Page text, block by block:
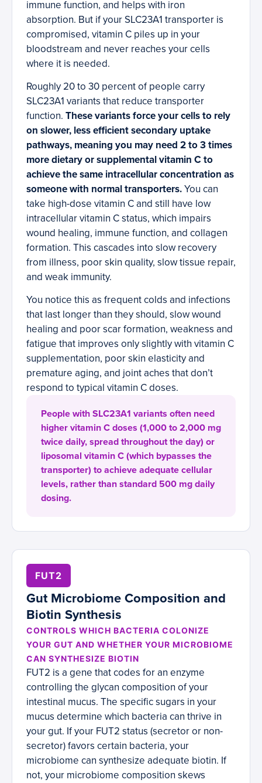
immune function, and helps with iron
absorption. But if your SLC23A1 transporter is
compromised, vitamin C piles up in your
bloodstream and never reaches your cells
where it is needed.
Roughly 20 to 30 percent of people carry
SLC23A1 variants that reduce transporter
function. These variants force your cells to rely
on slower, less efficient secondary uptake
pathways, meaning you may need 2 to 3 times
more dietary or supplemental vitamin C to
achieve the same intracellular concentration as
someone with normal transporters.You can
take high-dose vitamin C and still have low
intracellular vitamin C status, which impairs
wound healing, immune function, and collagen
formation. This cascades into slow recovery
from illness, poor skin quality, slow tissue repair,
and weak immunity.
You notice this as frequent colds and infections
that last longer than they should, slow wound
healing and poor scar formation, weakness and
fatigue that improves only slightly with vitamin C
supplementation, poor skin elasticity and
premature aging, and joint aches that don’t
respond to typical vitamin C doses.
People with SLC23A1 variants often need
higher vitamin C doses (1,000 to 2,000 mg
twice daily, spread throughout the day) or
liposomal vitamin C (which bypasses the
transporter) to achieve adequate cellular
levels, rather than standard 500 mg daily
dosing.
FUT2
Gut Microbiome Composition and
Biotin Synthesis
CONTROLS WHICH BACTERIA COLONIZE
YOUR GUT AND WHETHER YOUR MICROBIOME
CAN SYNTHESIZE BIOTIN
FUT2 is a gene that codes for an enzyme
controlling the glycan composition of your
intestinal mucus. The specific sugars in your
mucus determine which bacteria can thrive in
your gut. If your FUT2 status (secretor or non-
secretor) favors certain bacteria, your
microbiome can synthesize adequate biotin. If
not, your microbiome composition skews